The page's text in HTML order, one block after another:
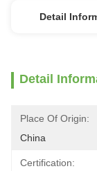
Detail
Detail
Place Of Origin:
China
Certification: